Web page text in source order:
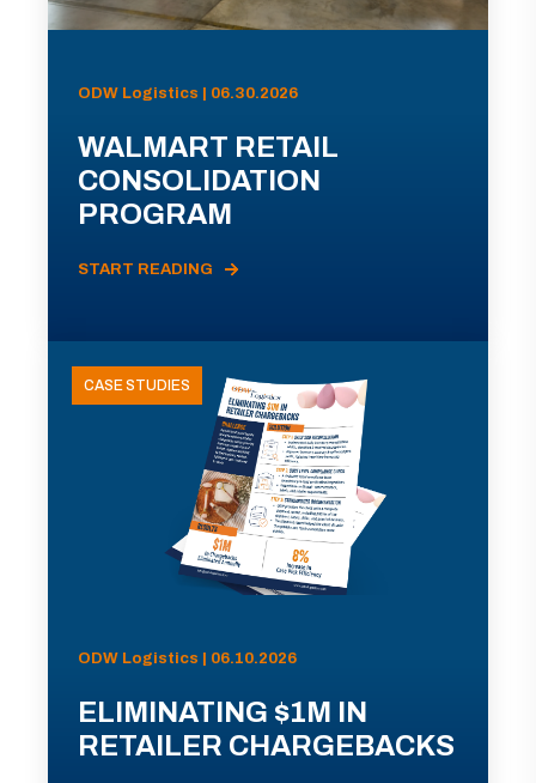
ODW Logistics | 06.30.2026
WALMART RETAIL
CONSOLIDATION
PROGRAM
START READING
CASE STUDIES
ODW Logistics | 06.10.2026
ELIMINATING $1M IN
RETAILER CHARGEBACKS